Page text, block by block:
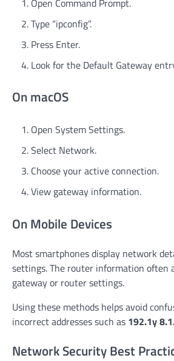
Type “ipconfig”.
Press Enter.
Look for the Default Gateway
On macOS
Open System Settings.
Select Network.
Choose your active connection.
View gateway information.
On Mobile Devices
Most smartphones display network
settings. The router information often
gateway or router settings.
Using these methods helps avoid
incorrect addresses such as 192.1y
Network Security Best